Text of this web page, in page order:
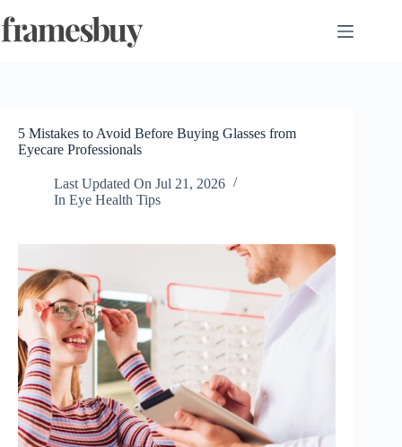
to
content
5 Mistakes to Avoid Before Buying Glasses from
Eyecare Professionals
Last Updated On Jul 21, 2026
In Eye Health Tips